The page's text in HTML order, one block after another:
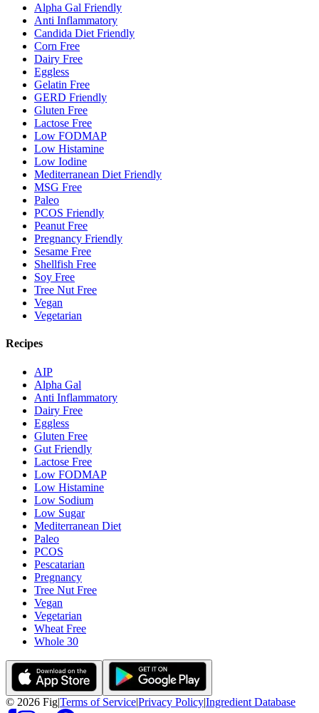
Alpha Gal Friendly
Anti Inflammatory
Candida Diet Friendly
Corn Free
Dairy Free
Eggless
Gelatin Free
GERD Friendly
Gluten Free
Lactose Free
Low FODMAP
Low Histamine
Low Iodine
Mediterranean Diet Friendly
MSG Free
Paleo
PCOS Friendly
Peanut Free
Pregnancy Friendly
Sesame Free
Shellfish Free
Soy Free
Tree Nut Free
Vegan
Vegetarian
Recipes
AIP
Alpha Gal
Anti Inflammatory
Dairy Free
Eggless
Gluten Free
Gut Friendly
Lactose Free
Low FODMAP
Low Histamine
Low Sodium
Low Sugar
Mediterranean Diet
Paleo
PCOS
Pescatarian
Pregnancy
Tree Nut Free
Vegan
Vegetarian
Wheat Free
Whole 30
© 2026 Fig|Terms of Service|Privacy Policy|Ingredient Database